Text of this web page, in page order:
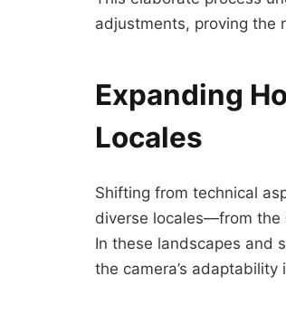
adjustments, proving the
Expanding
Locales
Shifting from technical
diverse locales—from the
In these landscapes and
the camera’s